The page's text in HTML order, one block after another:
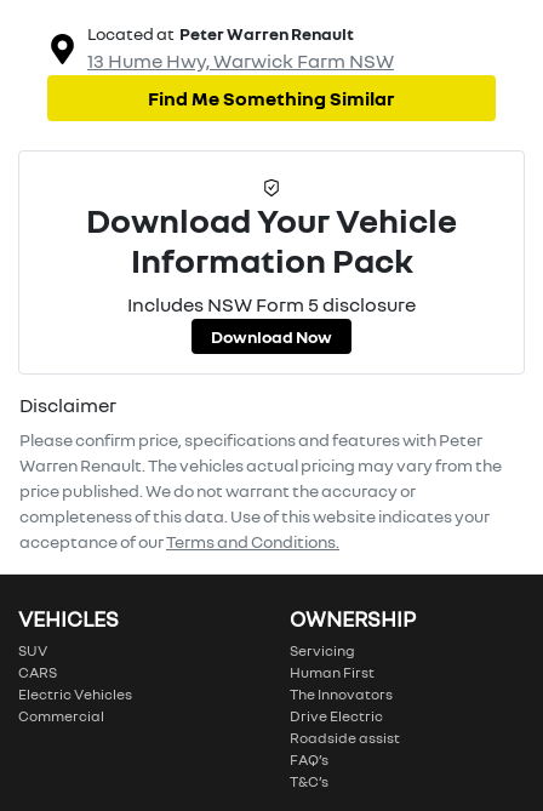
Located at Peter Warren Renault
13 Hume Hwy,Warwick Farm NSW
Find Me Something Similar
Download Your Vehicle
Information Pack
Includes NSW Form 5 disclosure
Download Now
Disclaimer
Please confirm price, specifications and features withPeter
Warren Renault . The vehicles actual pricing may vary from the
price published. We do not warrant the accuracy or
completeness of this data. Use of this website indicates your
acceptance of ourTerms and Conditions.
VEHICLES
SUV
CARS
Electric Vehicles
Commercial
OWNERSHIP
Servicing
Human First
The Innovators
Drive Electric
Roadside assist
FAQ’s
T&C’s